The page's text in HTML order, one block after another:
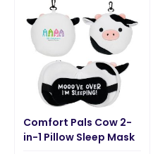
Comfort Pals Cow 2-
in-1 Pillow Sleep Mask